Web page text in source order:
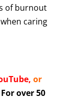
of burnout
caring
, or
over 50